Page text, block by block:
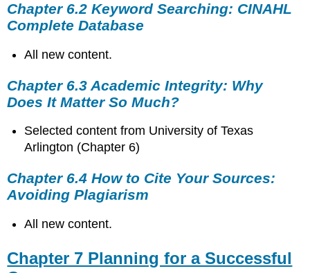
Chapter 6.2 Keyword Searching: CINAHL
Complete Database
All new content.
Chapter 6.3 Academic Integrity: Why
Does It Matter So Much?
Selected content from University of Texas
Arlington (Chapter 6)
Chapter 6.4 How to Cite Your Sources:
Avoiding Plagiarism
All new content.
Chapter 7 Planning for a Successful